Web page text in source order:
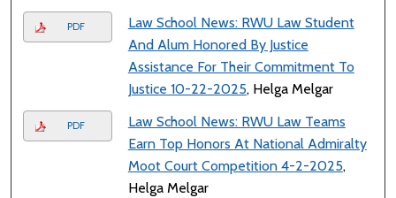
PDF
Law School News: RWU Law Student
And Alum Honored By Justice
Assistance For Their Commitment To
Justice 10-22-2025, Helga Melgar
PDF
Law School News: RWU Law Teams
Earn Top Honors At National Admiralty
Moot Court Competition 4-2-2025,
Helga Melgar